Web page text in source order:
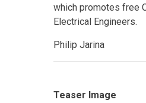
which promotes free
Electrical Engineers.
Philip Jarina
Teaser Image